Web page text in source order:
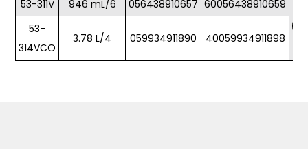
53-311V 946 mL/6 056438910657 60056438910659
53-
314VCO
3.78 L/4 059934911890 40059934911898